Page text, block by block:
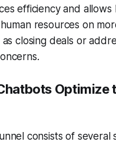
efficiency and allows
resources on
closing deals or
Optimize
consists of several